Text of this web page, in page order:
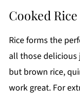
Cooked Rice
Rice forms the
all those delicious
but brown rice,
work great. For